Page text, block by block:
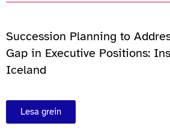
Succession Planning to
Gap in Executive Positions:
Iceland
Lesa grein